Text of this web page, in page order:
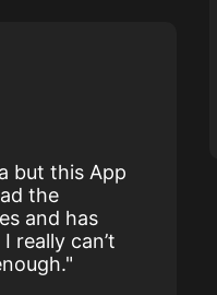
but this App
the
and has
really can’t